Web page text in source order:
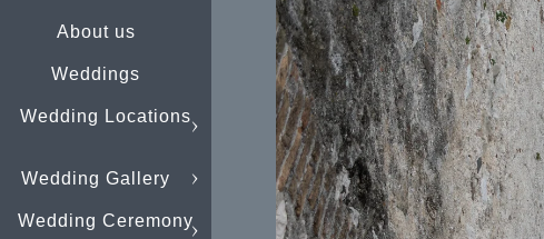
About us
Weddings
Wedding Locations
Wedding Gallery
Wedding Ceremony